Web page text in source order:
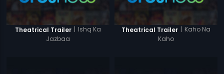
Theatrical Trailer | Ishq Ka
Jazbaa
Theatrical Trailer | Kaho Na
Kaho